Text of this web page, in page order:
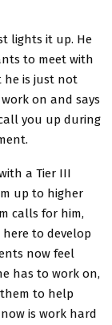
lights it up. He
to meet with
he is just not
on and says
you up during
a Tier III
up to higher
calls for him,
to develop
now feel
has to work on,
to help
is work hard